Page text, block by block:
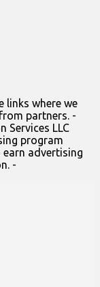
links where we
partners. -
Services LLC
program
advertising
-